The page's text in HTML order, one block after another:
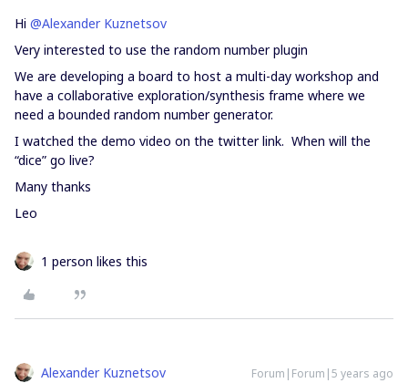
Hi @Alexander Kuznetsov
Very interested to use the random number plugin
We are developing a board to host a multi-day workshop and
have a collaborative exploration/synthesis frame where we
need a bounded random number generator.
I watched the demo video on the twitter link. When will the
“dice” go live?
Many thanks
Leo
1 person likes this
Alexander Kuznetsov Forum|Forum|5 years ago